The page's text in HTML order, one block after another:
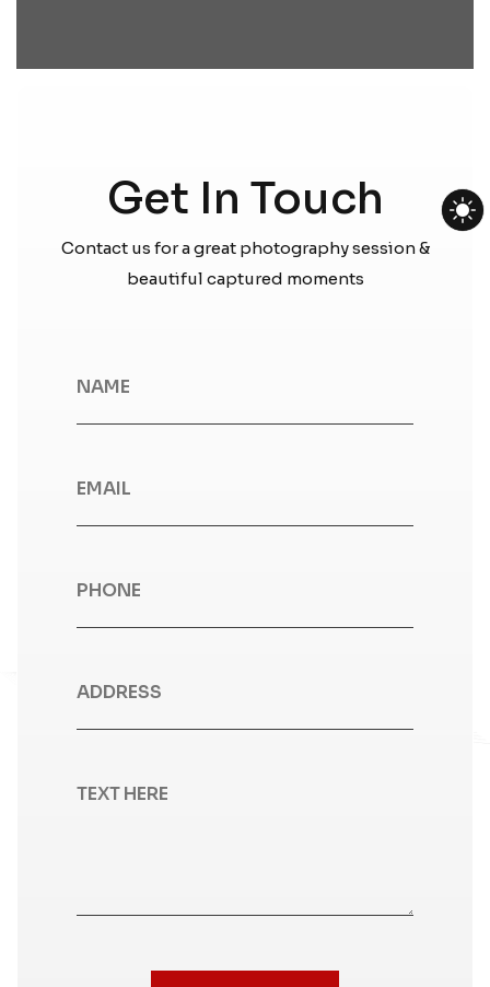
Get In Touch
Contact us for a great photography session &
beautiful captured moments